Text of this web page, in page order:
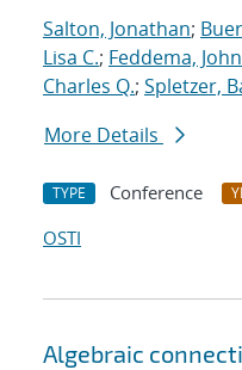
Salton, Jonathan;
Lisa C.; Feddema,
Charles Q.; Spletzer,
More Details
TYPE Conference
OSTI
Algebraic